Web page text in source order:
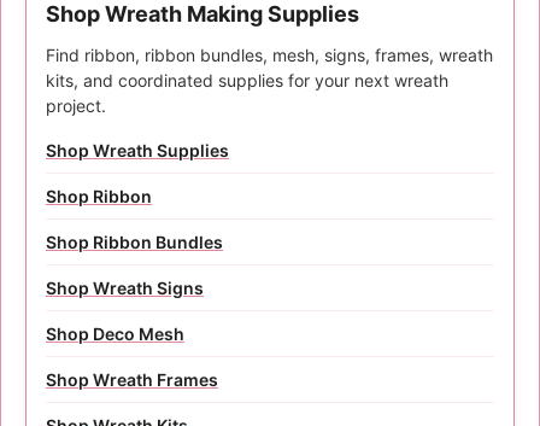
Shop Wreath Making Supplies
Find ribbon, ribbon bundles, mesh, signs, frames, wreath
kits, and coordinated supplies for your next wreath
project.
Shop Wreath Supplies
Shop Ribbon
Shop Ribbon Bundles
Shop Wreath Signs
Shop Deco Mesh
Shop Wreath Frames